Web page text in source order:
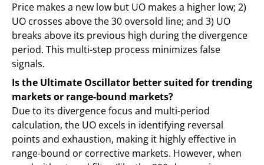
Price makes a new low but UO makes a higher low; 2)
UO crosses above the 30 oversold line; and 3) UO
breaks above its previous high during the divergence
period. This multi-step process minimizes false
signals.
Is the Ultimate Oscillator better suited for trending
markets or range-bound markets?
Due to its divergence focus and multi-period
calculation, the UO excels in identifying reversal
points and exhaustion, making it highly effective in
range-bound or corrective markets. However, when